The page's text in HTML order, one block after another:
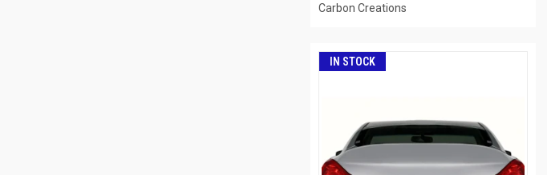
Carbon Creations
IN STOCK